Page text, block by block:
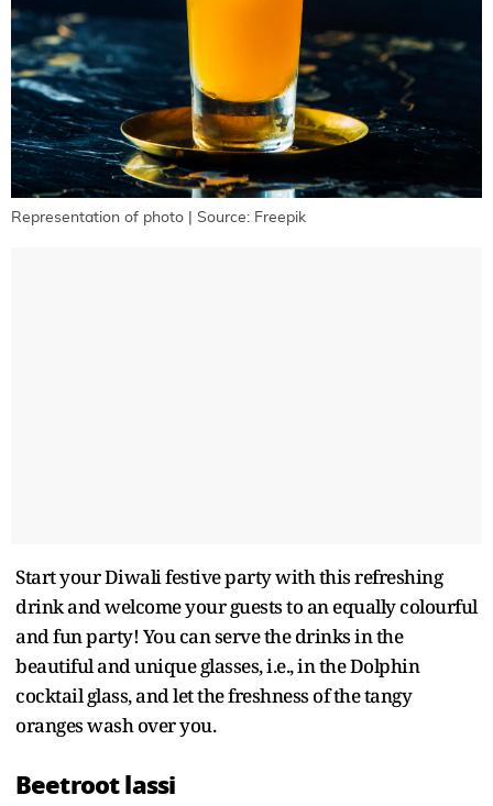
Representation of photo | Source: Freepik
Start your Diwali festive party with this refreshing
drink and welcome your guests to an equally colourful
and fun party! You can serve the drinks in the
beautiful and unique glasses, i.e., in the Dolphin
cocktail glass, and let the freshness of the tangy
oranges wash over you.
Beetroot lassi